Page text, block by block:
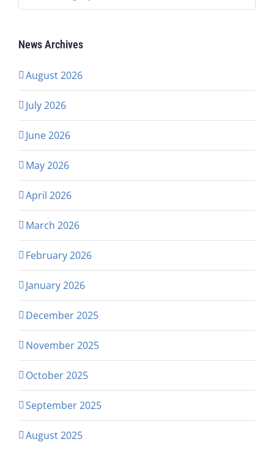
News Archives
August 2026
July 2026
June 2026
May 2026
April 2026
March 2026
February 2026
January 2026
December 2025
November 2025
October 2025
September 2025
August 2025